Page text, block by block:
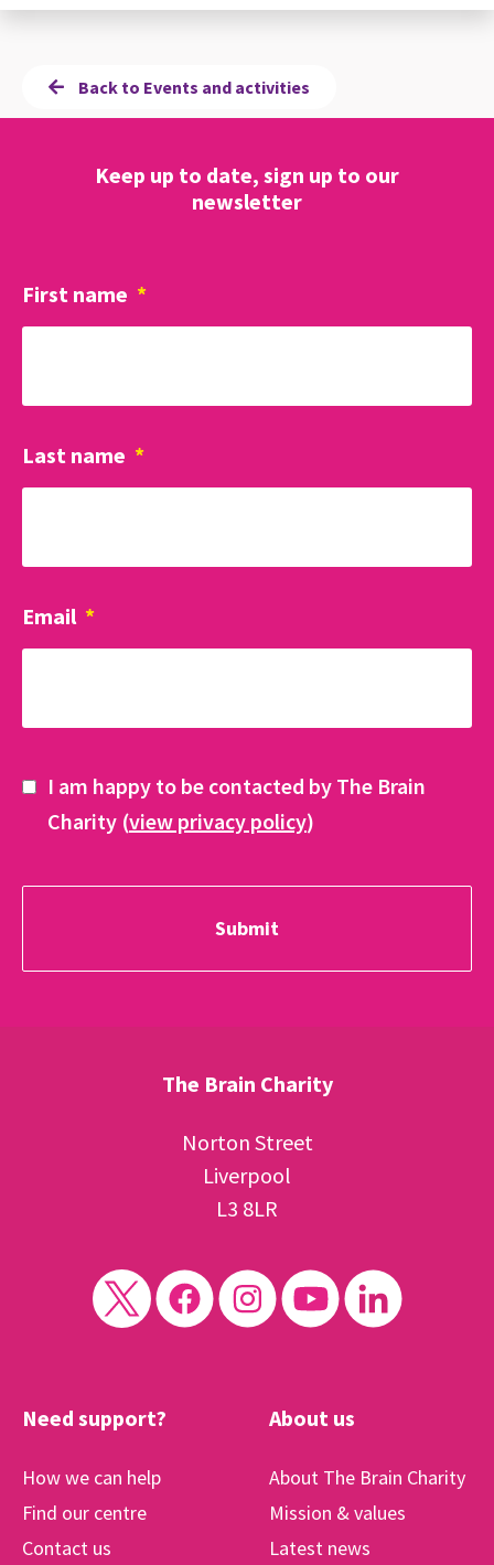
Back to Events and activities
Keep up to date, sign up to our
newsletter
First name *
Last name *
Email *
I am happy to be contacted by The Brain
Charity (view privacy policy)
The Brain Charity
Norton Street
Liverpool
L3 8LR
Need support?
How we can help
Find our centre
Contact us
About us
About The Brain Charity
Mission & values
Latest news